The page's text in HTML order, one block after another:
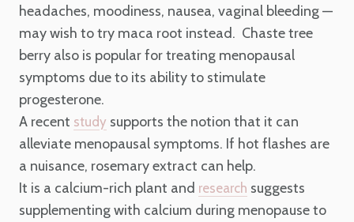
headaches, moodiness, nausea, vaginal bleeding —
may wish to try maca root instead. Chaste tree
berry also is popular for treating menopausal
symptoms due to its ability to stimulate
progesterone.
A recent study supports the notion that it can
alleviate menopausal symptoms. If hot flashes are
a nuisance, rosemary extract can help.
It is a calcium-rich plant and research suggests
supplementing with calcium during menopause to